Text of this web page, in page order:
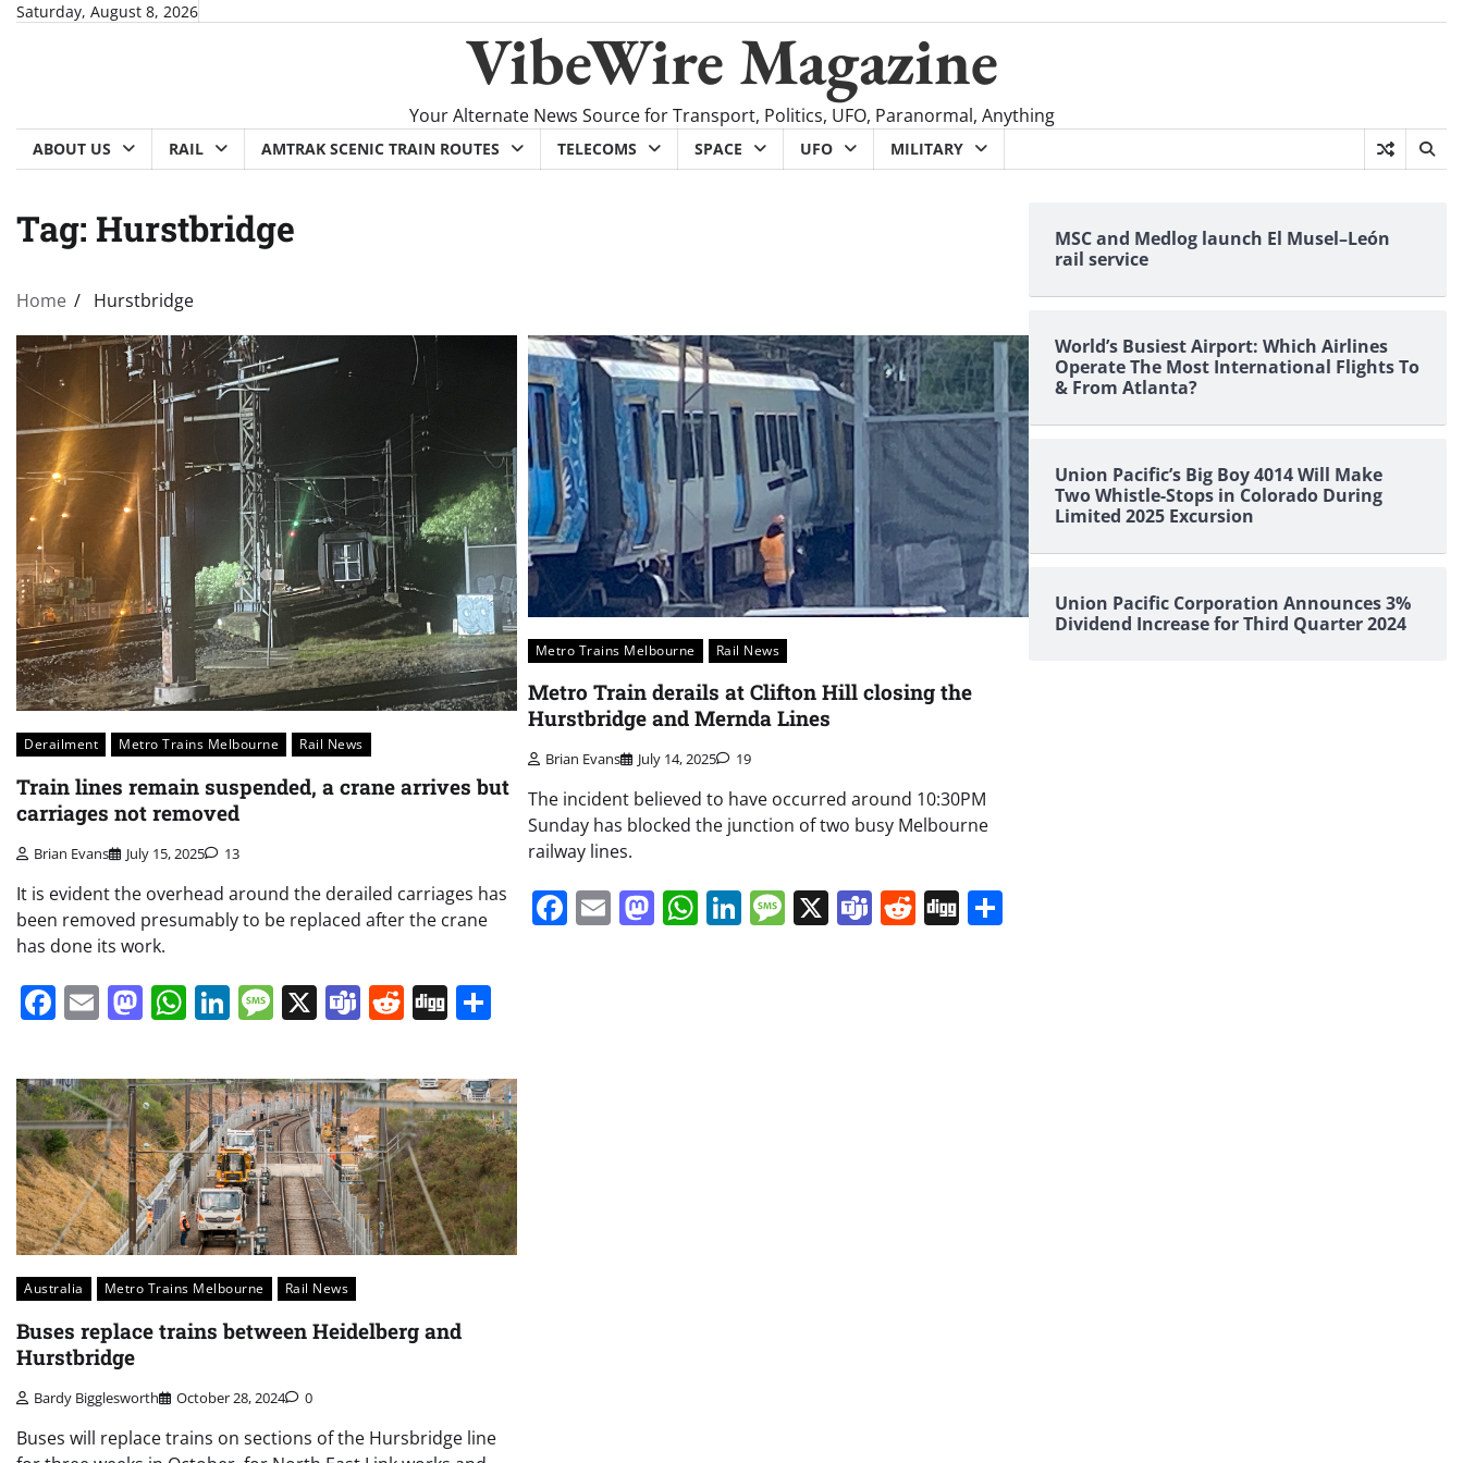
SkipSaturday, August 8, 2026
VibeWire Magazine
Your Alternate News Source for Transport, Politics, UFO, Paranormal, Anything
ABOUT US RAIL AMTRAK SCENIC TRAIN ROUTES TELECOMS SPACE UFO MILITARY
Tag: Hurstbridge
Home Hurstbridge
Derailment Metro Trains Melbourne Rail News
Train lines remain suspended, a crane arrives but
carriages not removed
Brian Evans July 15, 2025 13
It is evident the overhead around the derailed carriages has
been removed presumably to be replaced after the crane
has done its work.
Facebook
EmailMastodon
WhatsApp
LinkedIn
Message
X Teams
Reddit
Digg
Metro Trains Melbourne Rail News
Metro Train derails at Clifton Hill closing the
Hurstbridge and Mernda Lines
Brian Evans July 14, 2025 19
The incident believed to have occurred around 10:30PM
Sunday has blocked the junction of two busy Melbourne
railway lines.
Facebook
EmailMastodon
WhatsApp
LinkedIn
Message
X Teams
Reddit
DiggShare
Australia Metro Trains Melbourne Rail News
Buses replace trains between Heidelberg and
Hurstbridge
Bardy Bigglesworth October 28, 2024 0
Buses will replace trains on sections of the Hursbridge line
MSC and Medlog launch El Musel–León
rail service
World’s Busiest Airport: Which Airlines
Operate The Most International Flights To
& From Atlanta?
Union Pacific’s Big Boy 4014 Will Make
Two Whistle-Stops in Colorado During
Limited 2025 Excursion
Union Pacific Corporation Announces 3%
Dividend Increase for Third Quarter 2024